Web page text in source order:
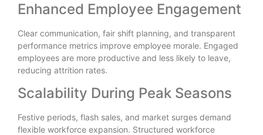
Enhanced Employee Engagement
Clear communication, fair shift planning, and transparent
performance metrics improve employee morale. Engaged
employees are more productive and less likely to leave,
reducing attrition rates.
Scalability During Peak Seasons
Festive periods, flash sales, and market surges demand
flexible workforce expansion. Structured workforce